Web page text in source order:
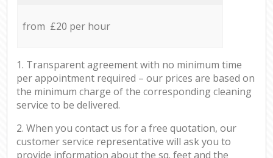
from £20 per hour
1. Transparent agreement with no minimum time
per appointment required – our prices are based on
the minimum charge of the corresponding cleaning
service to be delivered.
2. When you contact us for a free quotation, our
customer service representative will ask you to
provide information about the sq. feet and the